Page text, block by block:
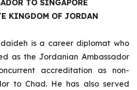
TO SINGAPORE
KINGDOM OF JORDAN
is a career diplomat who
as the Jordanian Ambassador
accreditation as non-
to Chad. He has also served